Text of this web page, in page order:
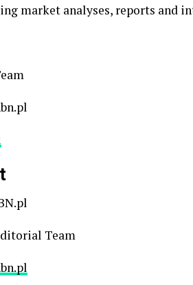
market analyses, reports and
Team